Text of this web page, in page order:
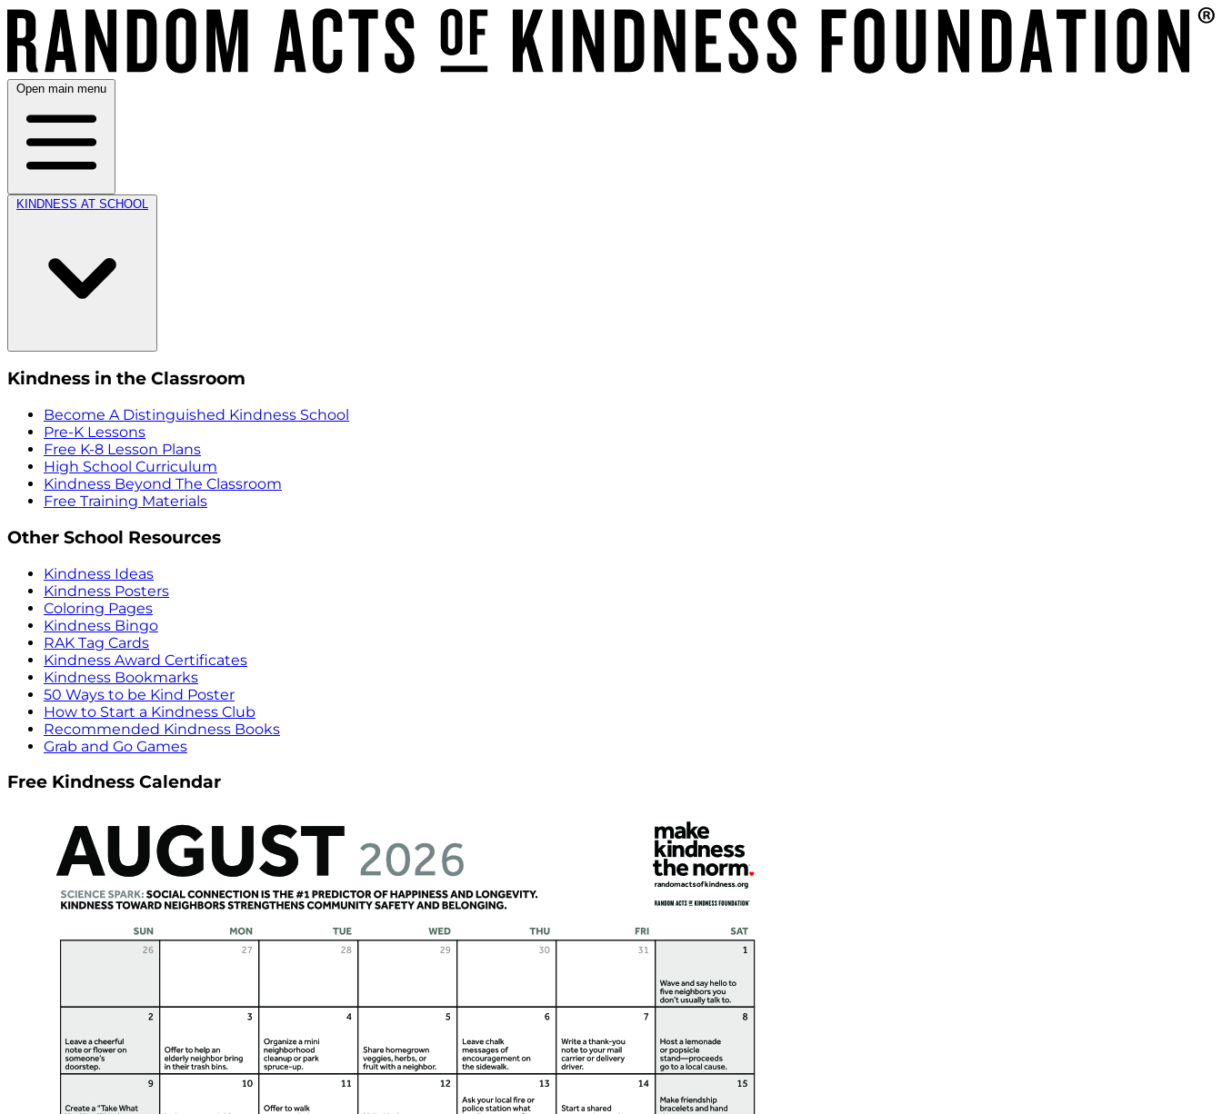
Open main menu
KINDNESS AT SCHOOL
Kindness in the Classroom
Become A Distinguished Kindness School
Pre-K Lessons
Free K-8 Lesson Plans
High School Curriculum
Kindness Beyond The Classroom
Free Training Materials
Other School Resources
Kindness Ideas
Kindness Posters
Coloring Pages
Kindness Bingo
RAK Tag Cards
Kindness Award Certificates
Kindness Bookmarks
50 Ways to be Kind Poster
How to Start a Kindness Club
Recommended Kindness Books
Grab and Go Games
Free Kindness Calendar